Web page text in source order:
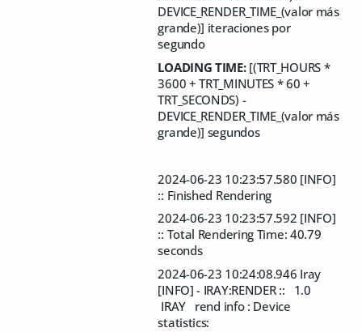
DEVICE_RENDER_TIME_(valor más
grande)] iteraciones por
segundo
LOADING TIME: [(TRT_HOURS *
3600 + TRT_MINUTES * 60 +
TRT_SECONDS) -
DEVICE_RENDER_TIME_(valor más
grande)] segundos
2024-06-23 10:23:57.580 [INFO]
:: Finished Rendering
2024-06-23 10:23:57.592 [INFO]
:: Total Rendering Time: 40.79
seconds
2024-06-23 10:24:08.946 Iray
[INFO] - IRAY:RENDER :: 1.0
IRAY rend info : Device
statistics: